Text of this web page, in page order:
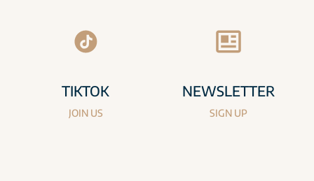
TIKTOK
JOIN US
NEWSLETTER
SIGN UP